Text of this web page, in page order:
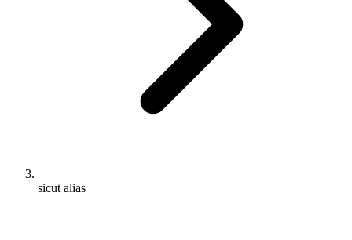
sicut alias